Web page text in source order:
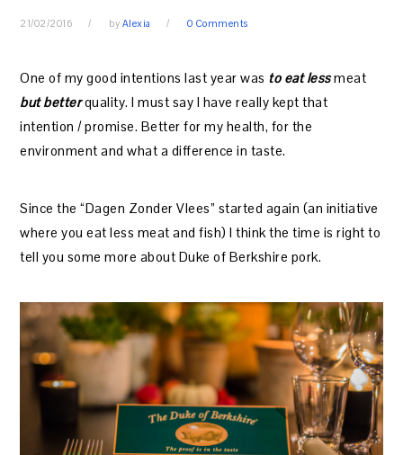
21/02/2016 by Alexia 0 Comments
One of my good intentions last year was to eat lessmeat
but betterquality. I must say I have really kept that
intention / promise. Better for my health, for the
environment and what a difference in taste.
Since the “Dagen Zonder Vlees” started again (an initiative
where you eat less meat and fish) I think the time is right to
tell you some more about Duke of Berkshire pork.